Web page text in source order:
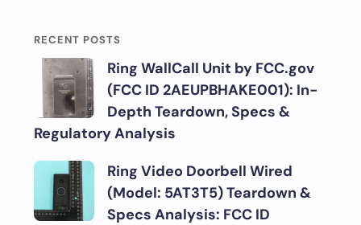
RECENT POSTS
Ring WallCall Unit by FCC.gov
(FCC ID 2AEUPBHAKE001): In-
Depth Teardown, Specs &
Regulatory Analysis
Ring Video Doorbell Wired
(Model: 5AT3T5) Teardown &
Specs Analysis: FCC ID